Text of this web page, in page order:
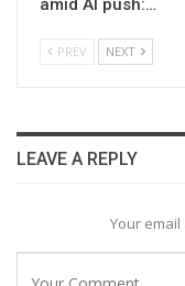
amid AI push:…
PREV NEXT
LEAVE A REPLY
Your